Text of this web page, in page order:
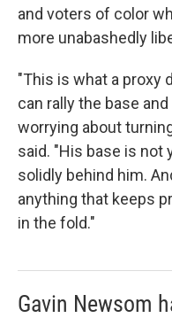
and voters of color
more unabashedly
"This is what a proxy
can rally the base
worrying about
said. "His base is not
solidly behind him.
anything that keeps
in the fold."
Gavin Newsom